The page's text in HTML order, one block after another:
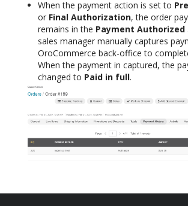
When the payment action is set to
or Final Authorization, the order
remains in the Payment Authorized
sales manager manually captures
OroCommerce back-office to
When the payment in captured, the
changed to Paid in full.